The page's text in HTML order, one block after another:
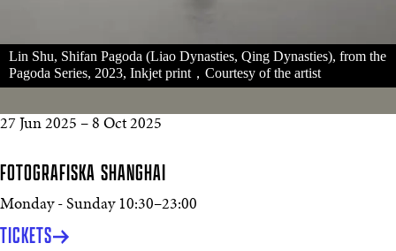
Lin Shu, Shifan Pagoda (Liao Dynasties, Qing Dynasties), from the
Pagoda Series, 2023, Inkjet print，Courtesy of the artist
27 Jun 2025 – 8 Oct 2025
FOTOGRAFISKA SHANGHAI
Monday - Sunday 10:30–23:00
TICKETS